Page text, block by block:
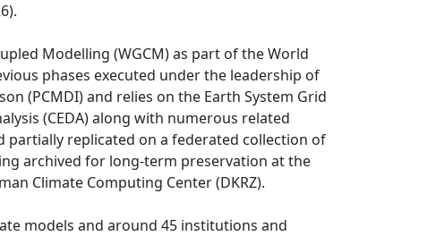
Modelling (WGCM) as part of the World
phases executed under the leadership of
(PCMDI) and relies on the Earth System Grid
(CEDA) along with numerous related
replicated on a federated collection of
archived for long-term preservation at the
Climate Computing Center (DKRZ).
models and around 45 institutions and